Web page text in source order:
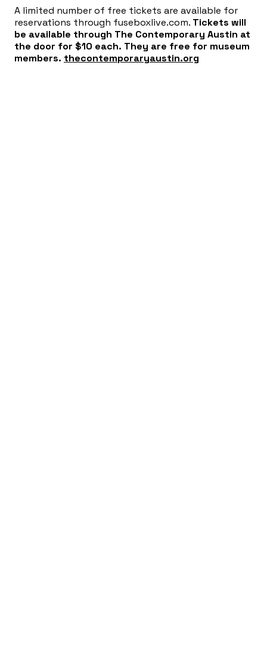
A limited number of free tickets are available for
reservations through fuseboxlive.com. Tickets will
be available through The Contemporary Austin at
the door for $10 each. They are free for museum
members. thecontemporaryaustin.org